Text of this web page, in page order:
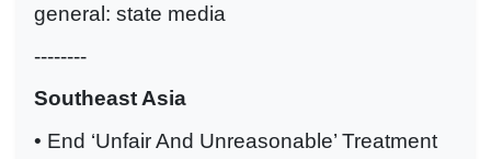
general: state media
--------
Southeast Asia
• End ‘Unfair And Unreasonable’ Treatment